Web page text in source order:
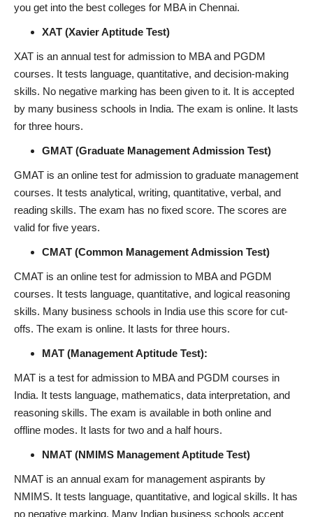
you get into the best colleges for MBA in Chennai.
XAT (Xavier Aptitude Test)
XAT is an annual test for admission to MBA and PGDM
courses. It tests language, quantitative, and decision-making
skills. No negative marking has been given to it. It is accepted
by many business schools in India. The exam is online. It lasts
for three hours.
GMAT (Graduate Management Admission Test)
GMAT is an online test for admission to graduate management
courses. It tests analytical, writing, quantitative, verbal, and
reading skills. The exam has no fixed score. The scores are
valid for five years.
CMAT (Common Management Admission Test)
CMAT is an online test for admission to MBA and PGDM
courses. It tests language, quantitative, and logical reasoning
skills. Many business schools in India use this score for cut-
offs. The exam is online. It lasts for three hours.
MAT (Management Aptitude Test):
MAT is a test for admission to MBA and PGDM courses in
India. It tests language, mathematics, data interpretation, and
reasoning skills. The exam is available in both online and
offline modes. It lasts for two and a half hours.
NMAT (NMIMS Management Aptitude Test)
NMAT is an annual exam for management aspirants by
NMIMS. It tests language, quantitative, and logical skills. It has
no negative marking. Many Indian business schools accept